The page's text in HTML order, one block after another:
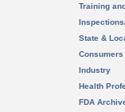
Training
State &
Consumers
Industry
Health
FDA